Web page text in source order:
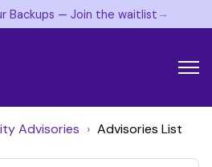
Backups — Join the waitlist →
Advisories Advisories List